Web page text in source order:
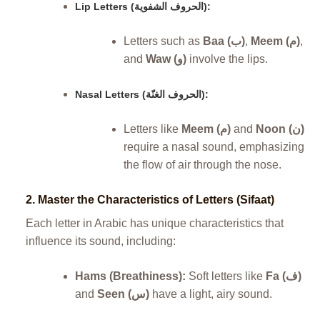
Lip Letters (الحروف الشفوية):
Letters such as Baa (ب), Meem (م),
and
Waw (و) involve the lips.
Nasal Letters (الحروف الغنّة):
Letters like Meem (م) and
Noon (ن)
require a nasal sound, emphasizing
the flow of air through the nose.
2. Master the Characteristics of Letters (Sifaat)
Each letter in Arabic has unique characteristics that
influence its sound, including:
Hams (Breathiness): Soft letters like
Fa (ف)
and
Seen (س)have a light, airy sound.